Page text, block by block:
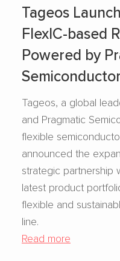
Tageos
FlexIC-based
Powered by
Tageos, a global
and Pragmatic
flexible
announced the
strategic partnership
latest product
flexible and
line.
Read more